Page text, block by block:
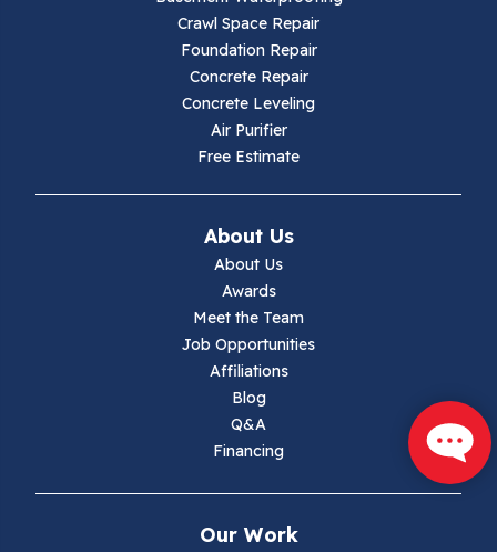
Mouth Of Wilson
Crawl Space Repair
Foundation Repair
Concrete Repair
Concrete Leveling
Air Purifier
Free Estimate
About Us
About Us
Awards
Meet the Team
Job Opportunities
Affiliations
Blog
Q&A
Financing
Our Work